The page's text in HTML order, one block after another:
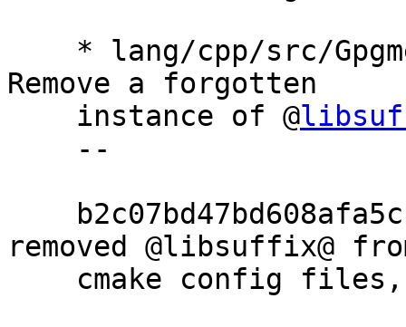
Remove a forgotten
    instance of @
removed @libsuffix@